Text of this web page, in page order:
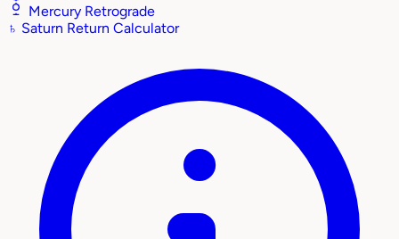
Mercury Retrograde
♄ Saturn Return Calculator